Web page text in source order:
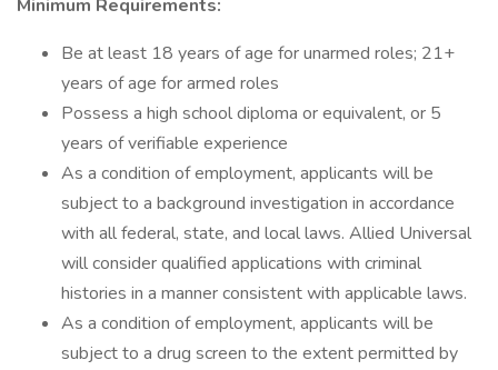
Minimum Requirements:
Be at least 18 years of age for unarmed roles; 21+
years of age for armed roles
Possess a high school diploma or equivalent, or 5
years of verifiable experience
As a condition of employment, applicants will be
subject to a background investigation in accordance
with all federal, state, and local laws. Allied Universal
will consider qualified applications with criminal
histories in a manner consistent with applicable laws.
As a condition of employment, applicants will be
subject to a drug screen to the extent permitted by